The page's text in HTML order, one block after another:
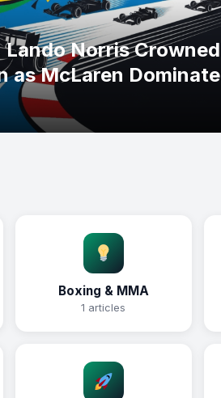
Lando Norris Crowned
as McLaren Dominate
Boxing & MMA
1 articles